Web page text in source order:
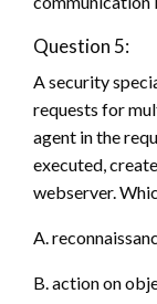
Question 5:
A security
requests for
agent in the
executed,
webserver.
A.
B. action on